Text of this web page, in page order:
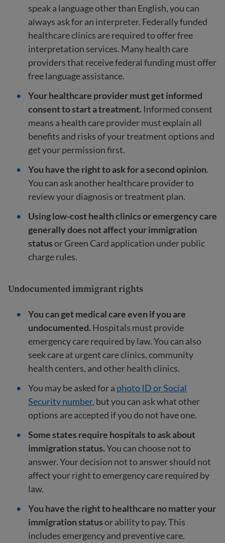
speak a language other than English, you can
always ask for an interpreter. Federally funded
healthcare clinics are required to offer free
interpretation services. Many health care
providers that receive federal funding must offer
free language assistance.
Your healthcare provider must get informed
consent to start a treatment. Informed consent
means a health care provider must explain all
benefits and risks of your treatment options and
get your permission first.
You have the right to ask for a second opinion.
You can ask another healthcare provider to
review your diagnosis or treatment plan.
Using low-cost health clinics or emergency care
generally does not affect your immigration
statusor Green Card application under public
charge rules.
Undocumented immigrant rights
You can get medical care even if you are
undocumented.Hospitals must provide
emergency care required by law. You can also
seek care at urgent care clinics, community
health centers, and other health clinics.
You may be asked for a photo ID or Social
Security number, but you can ask what other
options are accepted if you do not have one.
Some states require hospitals to ask about
immigration status.You can choose not to
answer. Your decision not to answer should not
affect your right to emergency care required by
law.
You have the right to healthcare no matter your
immigration statusor ability to pay. This
includes emergency and preventive care.